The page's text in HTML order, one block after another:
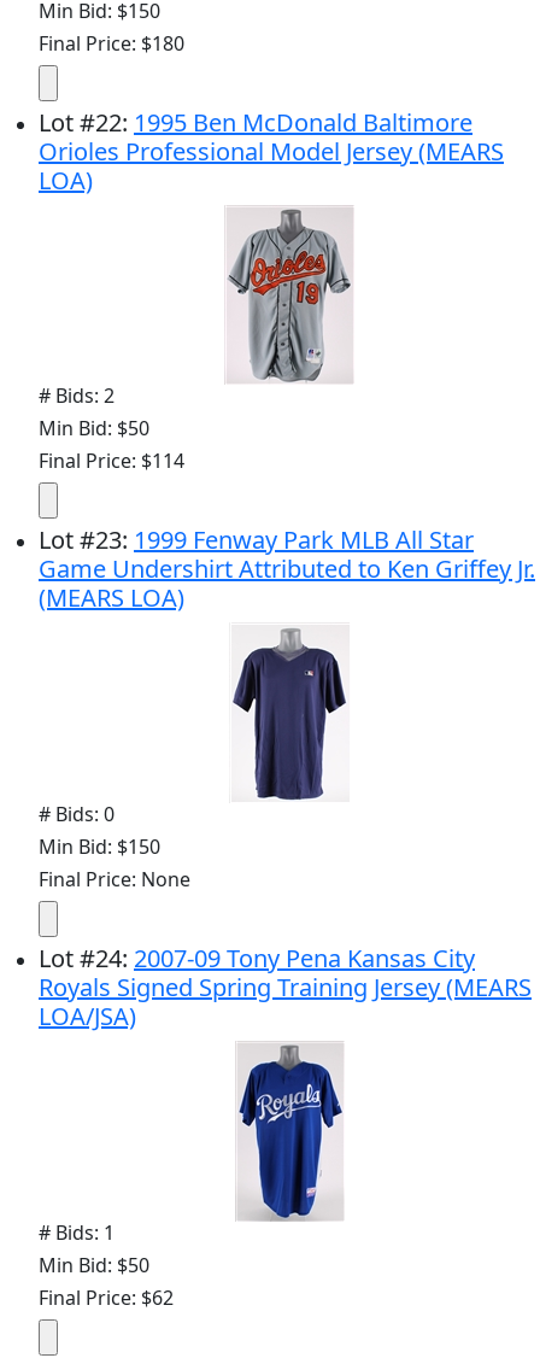
Min Bid: $150
Final Price: $180
Lot#22: 1995 Ben McDonald Baltimore
Orioles Professional Model Jersey (MEARS
LOA)
# Bids: 2
Min Bid: $50
Final Price: $114
Lot#23: 1999 Fenway Park MLB All Star
Game Undershirt Attributed to Ken Griffey Jr.
(MEARS LOA)
# Bids: 0
Min Bid: $150
Final Price: None
Lot#24: 2007-09 Tony Pena Kansas City
Royals Signed Spring Training Jersey (MEARS
LOA/JSA)
# Bids: 1
Min Bid: $50
Final Price: $62